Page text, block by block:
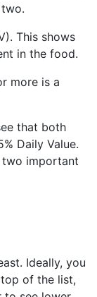
This shows
in the food.
more is a
that both
Daily Value.
two important
Ideally, you
of the list,